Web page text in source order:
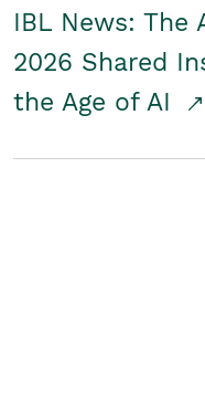
IBL News: The
2026 Shared
the Age of AI